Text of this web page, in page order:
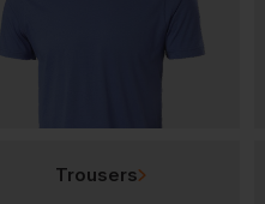
Trousers